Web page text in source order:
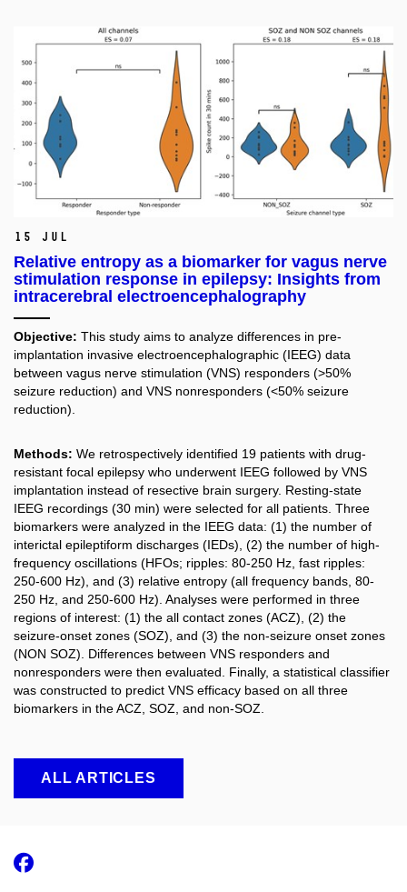
15 Jul
Relative entropy as a biomarker for vagus nerve
stimulation response in epilepsy: Insights from
intracerebral electroencephalography
Objective: This study aims to analyze differences in pre-
implantation invasive electroencephalographic (IEEG) data
between vagus nerve stimulation (VNS) responders (>50%
seizure reduction) and VNS nonresponders (<50% seizure
reduction).
Methods: We retrospectively identified 19 patients with drug-
resistant focal epilepsy who underwent IEEG followed by VNS
implantation instead of resective brain surgery. Resting-state
IEEG recordings (30 min) were selected for all patients. Three
biomarkers were analyzed in the IEEG data: (1) the number of
interictal epileptiform discharges (IEDs), (2) the number of high-
frequency oscillations (HFOs; ripples: 80-250 Hz, fast ripples:
250-600 Hz), and (3) relative entropy (all frequency bands, 80-
250 Hz, and 250-600 Hz). Analyses were performed in three
regions of interest: (1) the all contact zones (ACZ), (2) the
seizure-onset zones (SOZ), and (3) the non-seizure onset zones
(NON SOZ). Differences between VNS responders and
nonresponders were then evaluated. Finally, a statistical classifier
was constructed to predict VNS efficacy based on all three
biomarkers in the ACZ, SOZ, and non-SOZ.
ALL ARTICLES
Facebook